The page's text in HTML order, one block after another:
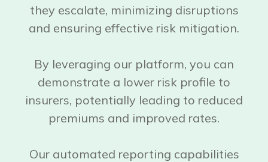
they escalate, minimizing disruptions
and ensuring effective risk mitigation.
By leveraging our platform, you can
demonstrate a lower risk profile to
insurers, potentially leading to reduced
premiums and improved rates.
Our automated reporting capabilities